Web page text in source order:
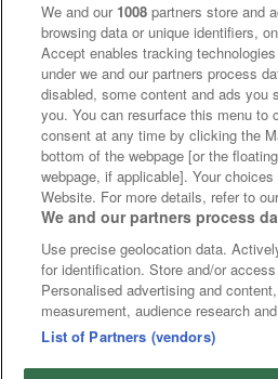
We and our 1008 partners store and
browsing data or unique identifiers,
Accept enables tracking
under we and our partners process
disabled, some content and ads you
you. You can resurface this menu to
consent at any time by clicking the
bottom of the webpage [or the
webpage, if applicable]. Your
Website. For more details, refer to
We and our partners process
Use precise geolocation data.
for identification. Store and/or
Personalised advertising and
measurement, audience research
List of Partners (vendors)